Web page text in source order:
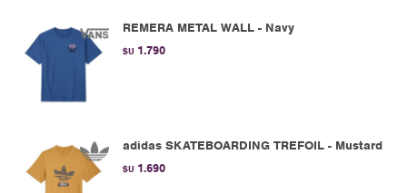
REMERA METAL WALL - Navy
$U 1.790
adidas SKATEBOARDING TREFOIL - Mustard
$U 1.690